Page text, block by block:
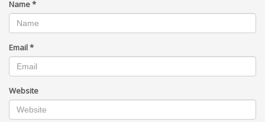
Name*
Email*
Website